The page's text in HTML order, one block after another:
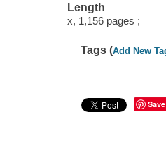
Length
x, 1,156 pages ;
Tags (Add New
Save